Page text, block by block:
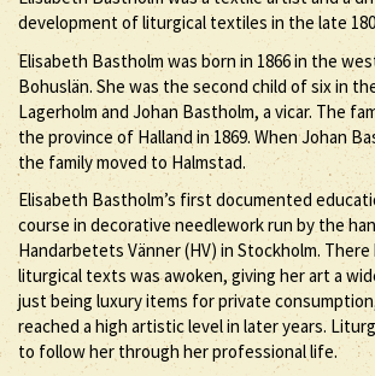
development of liturgical textiles in the late
Elisabeth Bastholm was born in 1866 in the
Bohuslän. She was the second child of six in
Lagerholm and Johan Bastholm, a vicar. The
the province of Halland in 1869. When Johan
the family moved to Halmstad.
Elisabeth Bastholm’s first documented
course in decorative needlework run by the
Handarbetets Vänner (HV) in Stockholm.
liturgical texts was awoken, giving her art a
just being luxury items for private
reached a high artistic level in later years.
to follow her through her professional life.